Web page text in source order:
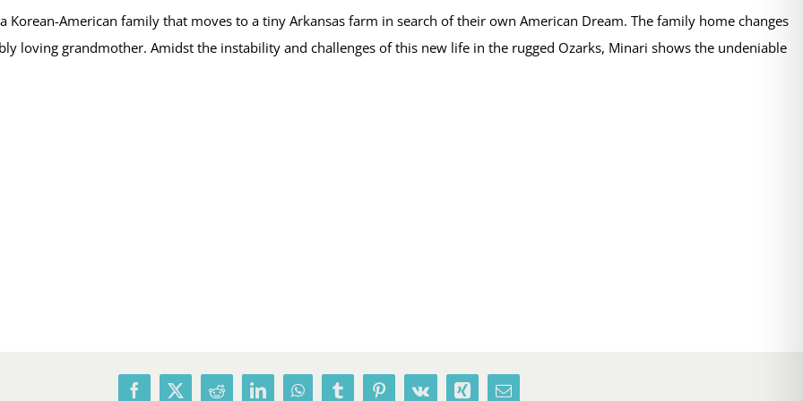
American family that moves to a tiny Arkansas farm in search of their own American Dream. The family home changes
loving grandmother. Amidst the instability and challenges of this new life in the rugged Ozarks, Minari shows the undeniable
Facebook
X RedditLinkedInWhatsAppTumblrPinterest
Vk Xing Email